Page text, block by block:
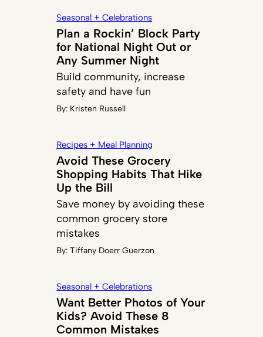
Seasonal + Celebrations
Plan a Rockin’ Block Party
for National Night Out or
Any Summer Night
Build community, increase
safety and have fun
By: Kristen Russell
Recipes + Meal Planning
Avoid These Grocery
Shopping Habits That Hike
Up the Bill
Save money by avoiding these
common grocery store
mistakes
By:Tiffany Doerr Guerzon
Seasonal + Celebrations
Want Better Photos of Your
Kids? Avoid These 8
Common Mistakes